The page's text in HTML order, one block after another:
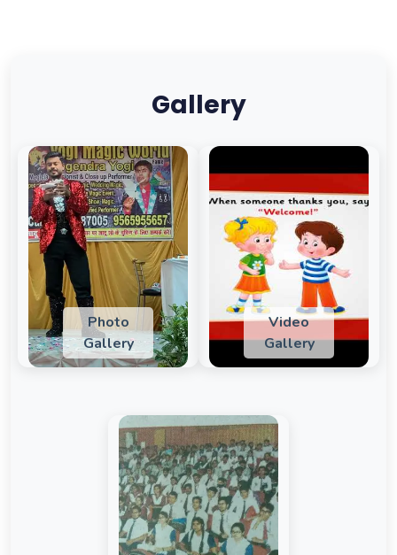
Gallery
Photo
Gallery
Video
Gallery